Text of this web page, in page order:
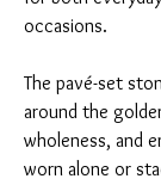
occasions.
The pavé-set
around the
wholeness, and
worn alone or